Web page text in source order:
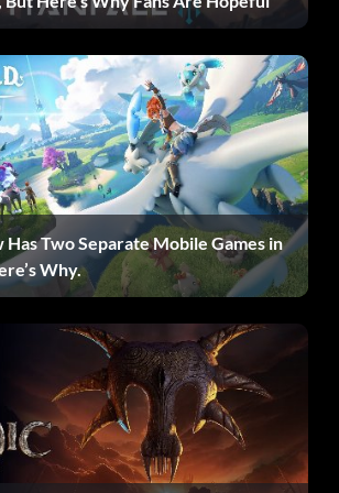
30
1 of the Firestarter job, steal all the
hangar. 30
the Improved Combined Tactical Vest.
a mask for the first time. 10
reputation level 100. 50
I Was… Until I put on the mask. 10
Complete your first job. 10
a Corner On day 1 of the Framing
sold paintings without being seen. 40
Two Separate Mobile Games in
Why.